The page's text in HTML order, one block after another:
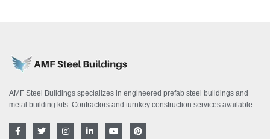
AMF Steel Buildings specializes in engineered prefab steel buildings and
metal building kits. Contractors and turnkey construction services available.
F
a
T
w
I
n
i
Y
o
P
i